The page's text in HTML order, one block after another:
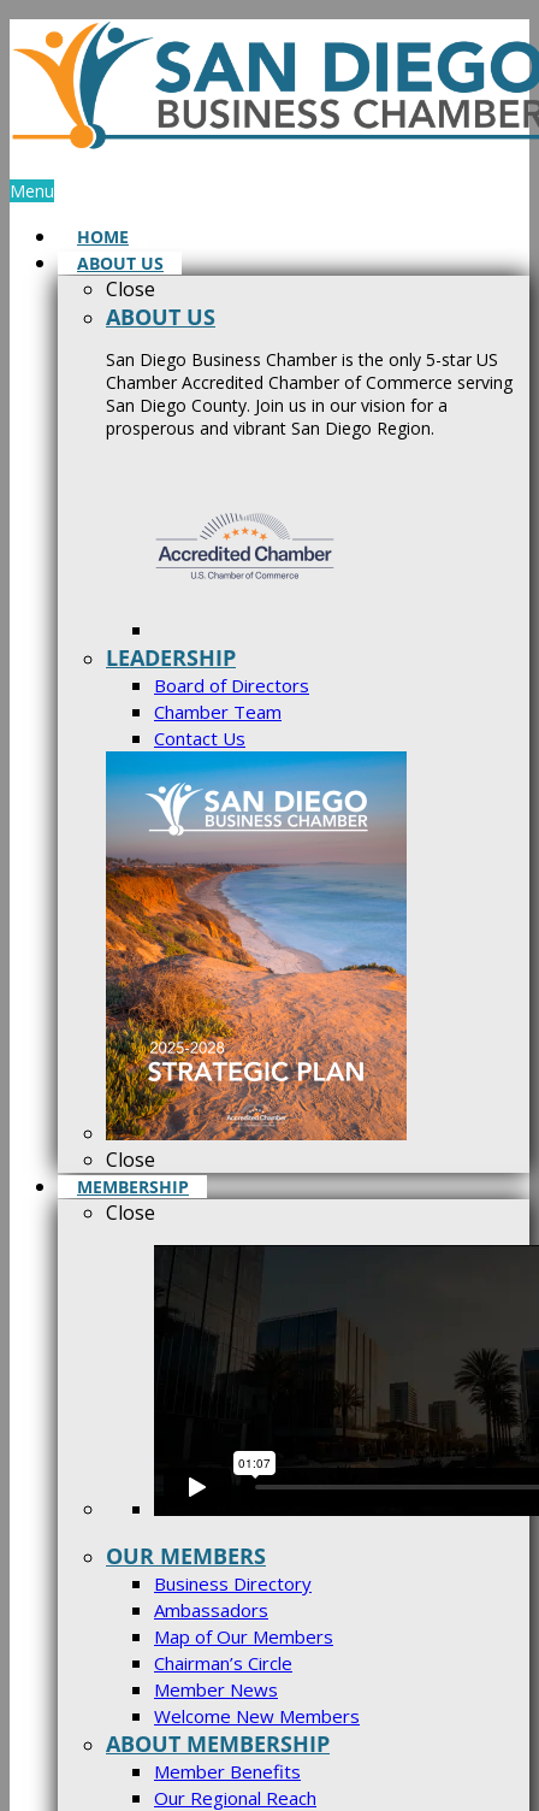
Skip
to
content
Menu
HOME
ABOUT US
Close
ABOUT US
San Diego Business Chamber is the only 5-star US
Chamber Accredited Chamber of Commerce serving
San Diego County. Join us in our vision for a
prosperous and vibrant San Diego Region.
LEADERSHIP
Board of Directors
Chamber Team
Contact Us
Close
MEMBERSHIP
Close
OUR MEMBERS
Business Directory
Ambassadors
Map of Our Members
Chairman’s Circle
Member News
Welcome New Members
ABOUT MEMBERSHIP
Member Benefits
Our Regional Reach